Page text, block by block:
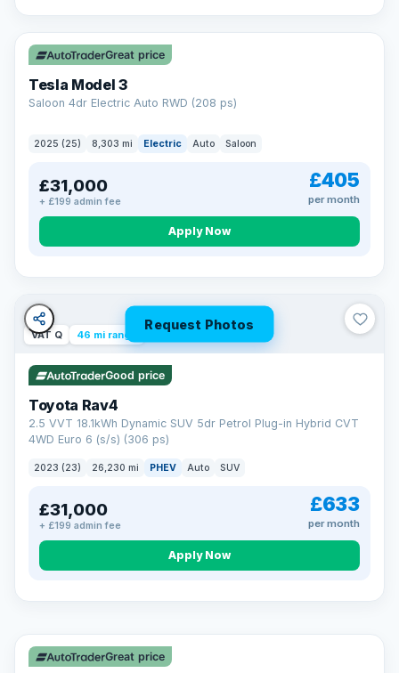
VAT Q 344 mi range
Great price
Tesla Model 3
Saloon 4dr Electric Auto RWD (208 ps)
2025 (25) 8,303 mi Electric Auto Saloon
£31,000
+ £199 admin fee
£405
per month
Apply Now
Request Photos
VAT Q 46 mi range
Good price
Toyota Rav4
2.5 VVT 18.1kWh Dynamic SUV 5dr Petrol Plug-in Hybrid CVT
4WD Euro 6 (s/s) (306 ps)
2023 (23) 26,230 mi PHEV Auto SUV
£31,000
+ £199 admin fee
£633
per month
Apply Now
CAR FINANCE
Finance made simple
12.9%APR Representative
we welcome applications from every credit history.
Great price